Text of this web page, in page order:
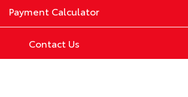
Payment Calculator
Contact Us